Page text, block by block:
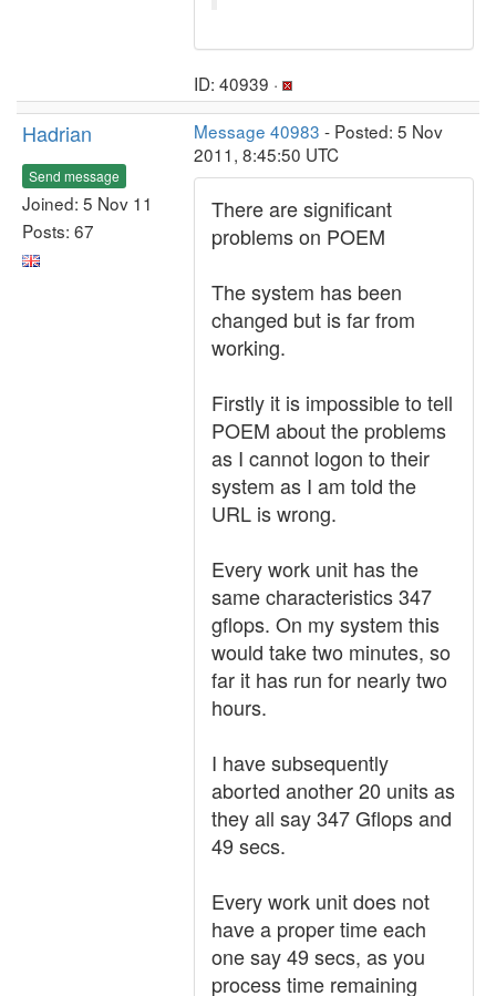
ID: 40939 ·
Hadrian
Send message
Joined: 5 Nov 11
Posts: 67
Message 40983 - Posted: 5 Nov
2011, 8:45:50 UTC
There are significant
problems on POEM
The system has been
changed but is far from
working.
Firstly it is impossible to tell
POEM about the problems
as I cannot logon to their
system as I am told the
URL is wrong.
Every work unit has the
same characteristics 347
gflops. On my system this
would take two minutes, so
far it has run for nearly two
hours.
I have subsequently
aborted another 20 units as
they all say 347 Gflops and
49 secs.
Every work unit does not
have a proper time each
one say 49 secs, as you
process time remaining